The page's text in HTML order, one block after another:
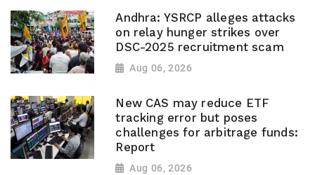
Andhra: YSRCP alleges attacks
on relay hunger strikes over
DSC-2025 recruitment scam
Aug 06, 2026
New CAS may reduce ETF
tracking error but poses
challenges for arbitrage funds:
Report
Aug 06, 2026